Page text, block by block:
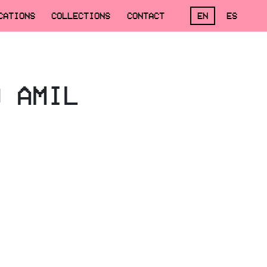
COLLECTIONS CONTACT EN ES
AMIL